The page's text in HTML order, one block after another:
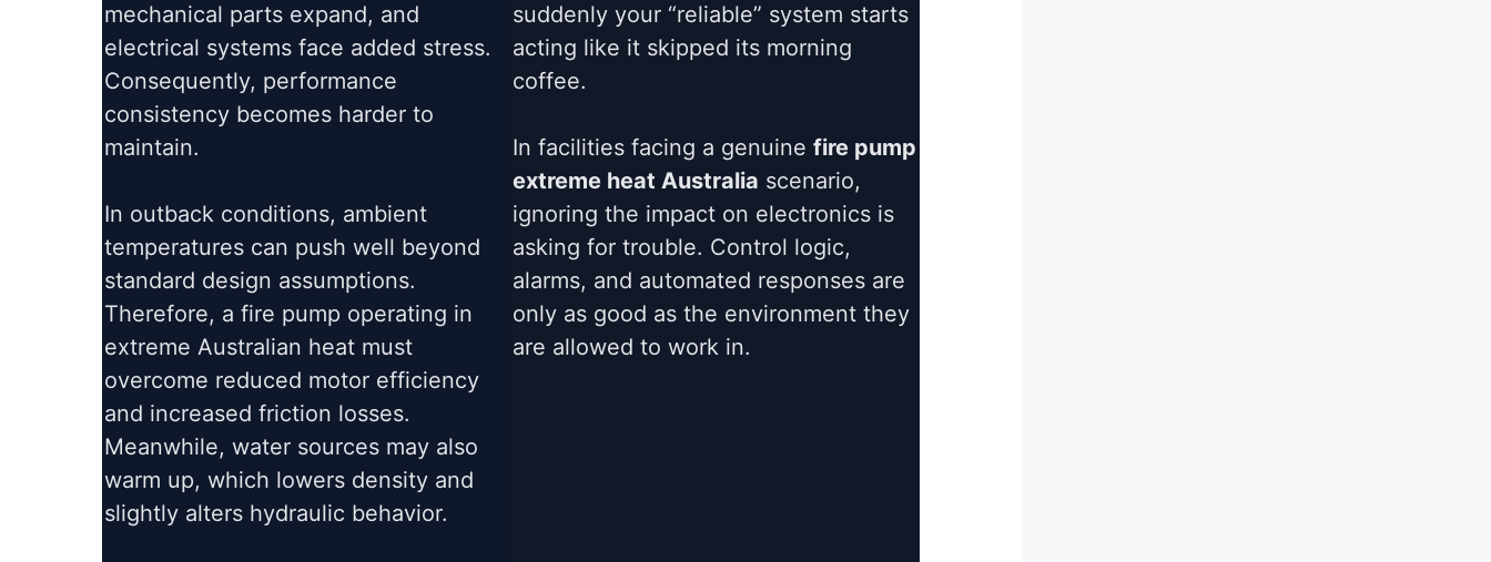
mechanical parts expand, and
electrical systems face added stress.
Consequently, performance
consistency becomes harder to
maintain.
In outback conditions, ambient
temperatures can push well beyond
standard design assumptions.
Therefore, a fire pump operating in
extreme Australian heat must
overcome reduced motor efficiency
and increased friction losses.
Meanwhile, water sources may also
warm up, which lowers density and
slightly alters hydraulic behavior.
suddenly your “reliable” system starts
acting like it skipped its morning
coffee.
In facilities facing a genuinefire pump
extreme heat Australia scenario,
ignoring the impact on electronics is
asking for trouble. Control logic,
alarms, and automated responses are
only as good as the environment they
are allowed to work in.